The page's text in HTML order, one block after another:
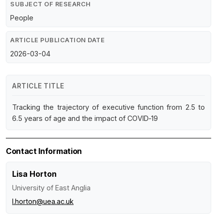
SUBJECT OF RESEARCH
People
ARTICLE PUBLICATION DATE
2026-03-04
ARTICLE TITLE
Tracking the trajectory of executive function from 2.5 to
6.5 years of age and the impact of COVID‐19
Contact Information
Lisa Horton
University of East Anglia
l.horton@uea.ac.uk